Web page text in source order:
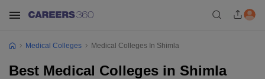
Medical Colleges Medical Colleges In Shimla
Best Medical Colleges in Shimla